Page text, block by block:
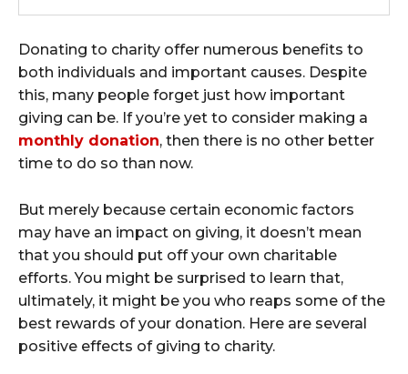
Donating to charity offer numerous benefits to
both individuals and important causes. Despite
this, many people forget just how important
giving can be. If you’re yet to consider making a
monthly donation, then there is no other better
time to do so than now.
But merely because certain economic factors
may have an impact on giving, it doesn’t mean
that you should put off your own charitable
efforts. You might be surprised to learn that,
ultimately, it might be you who reaps some of the
best rewards of your donation. Here are several
positive effects of giving to charity.